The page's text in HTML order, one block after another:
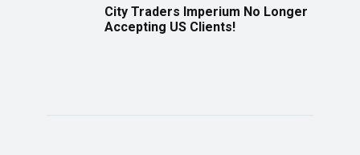
City Traders Imperium No Longer
Accepting US Clients!